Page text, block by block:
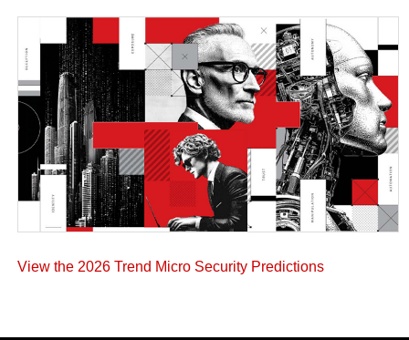
View the 2026 Trend Micro Security Predictions